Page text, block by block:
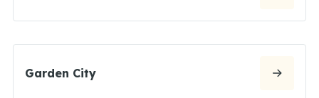
Garden City